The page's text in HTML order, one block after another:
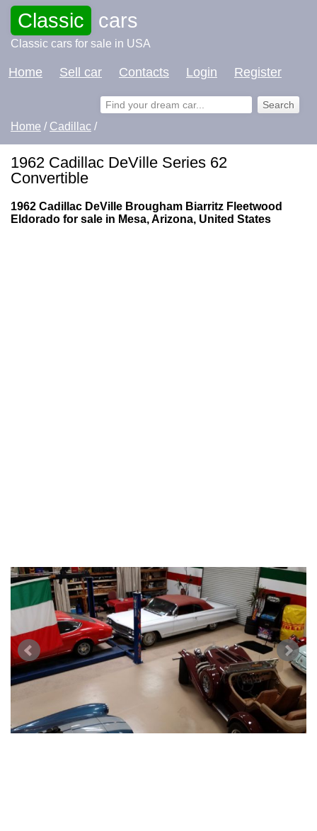
Classic cars
Classic cars for sale in USA
Home Sell car Contacts Login Register
Home / Cadillac /
1962 Cadillac DeVille Series 62
Convertible
1962 Cadillac DeVille Brougham Biarritz Fleetwood
Eldorado for sale in Mesa, Arizona, United States